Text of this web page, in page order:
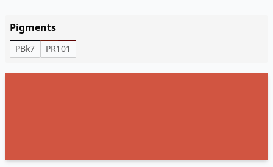
Pigments
PBk7 PR101